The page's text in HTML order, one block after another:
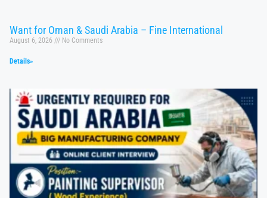
Want for Oman & Saudi Arabia – Fine International
August 6, 2026 No Comments
Details»